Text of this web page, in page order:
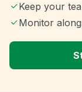
Keep your
Monitor